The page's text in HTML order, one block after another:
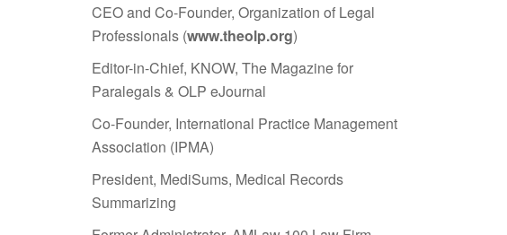
CEO and Co-Founder, Organization of Legal
Professionals (www.theolp.org)
Editor-in-Chief, KNOW, The Magazine for
Paralegals & OLP eJournal
Co-Founder, International Practice Management
Association (IPMA)
President, MediSums, Medical Records
Summarizing